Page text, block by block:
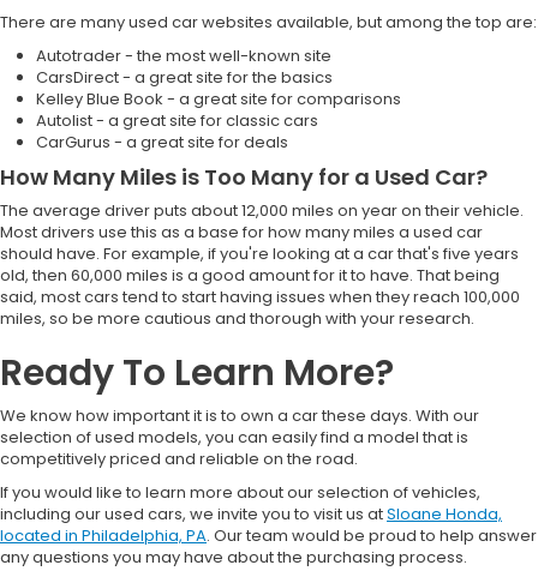
There are many used car websites available, but among the top are:
Autotrader - the most well-known site
CarsDirect - a great site for the basics
Kelley Blue Book - a great site for comparisons
Autolist - a great site for classic cars
CarGurus - a great site for deals
How Many Miles is Too Many for a Used Car?
The average driver puts about 12,000 miles on year on their vehicle.
Most drivers use this as a base for how many miles a used car
should have. For example, if you're looking at a car that's five years
old, then 60,000 miles is a good amount for it to have. That being
said, most cars tend to start having issues when they reach 100,000
miles, so be more cautious and thorough with your research.
Ready To Learn More?
We know how important it is to own a car these days. With our
selection of used models, you can easily find a model that is
competitively priced and reliable on the road.
If you would like to learn more about our selection of vehicles,
including our used cars, we invite you to visit us atSloane Honda,
located in Philadelphia, PA. Our team would be proud to help answer
any questions you may have about the purchasing process.